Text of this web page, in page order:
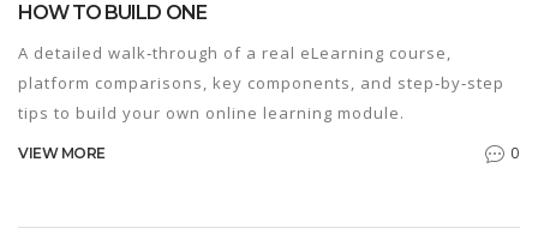
HOW TO BUILD ONE
A detailed walk‑through of a real eLearning course,
platform comparisons, key components, and step‑by‑step
tips to build your own online learning module.
VIEW MORE 0